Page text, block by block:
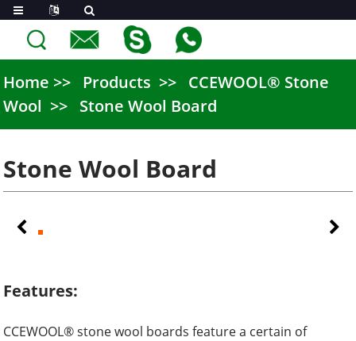
Home Products
CCEWOOL® Stone
Wool
Stone Wool Board
Stone Wool Board
Features:
CCEWOOL® stone wool boards feature a certain of